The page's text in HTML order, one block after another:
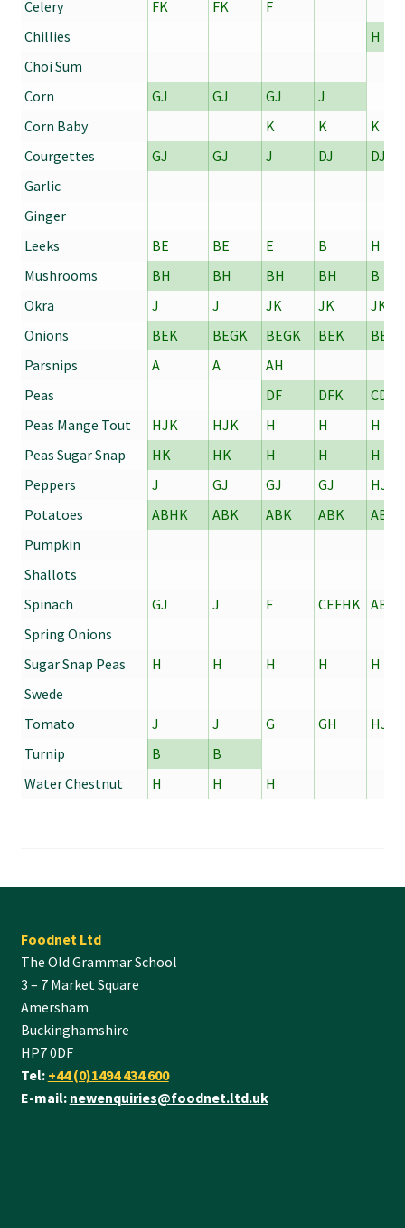
Celery
FK FK
F
Chillies
H
Choi Sum
Corn
GJ GJ GJ
J
Corn Baby
K K
K
Courgettes
GJ GJ J DJ
DJ
Garlic
Ginger
Leeks
BE BE E B
H
Mushrooms
BH BH BH BH
B
Okra
J J JK JK
JK
Onions
BEK BEGK BEGK BEK
BE
Parsnips
A A
AH
Peas
DF DFK
CDEK
Peas Mange Tout
HJK HJK H H
H
Peas Sugar Snap
HK HK H H
H
Peppers
J GJ GJ GJ
HJ
Potatoes
ABHK ABK ABK ABK
ABK
Pumpkin
Shallots
Spinach
GJ J F CEFHK
Spring Onions
Sugar Snap Peas
H H H H
H
Swede
Tomato
J J G GH
HJ
Turnip
B
B
Water Chestnut
H H H
Foodnet Ltd
The Old Grammar School
3 – 7 Market Square
Amersham
Buckinghamshire
HP7 0DF
Tel: +44 (0)1494 434 600
E-mail: newenquiries@foodnet.ltd.uk